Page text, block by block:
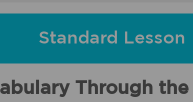
Standard Lesson
Through